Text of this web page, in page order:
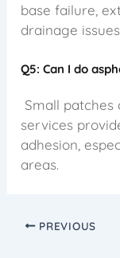
base failure,
drainage
Q5: Can I do
Small patches
services
adhesion,
areas.
PREVIOUS